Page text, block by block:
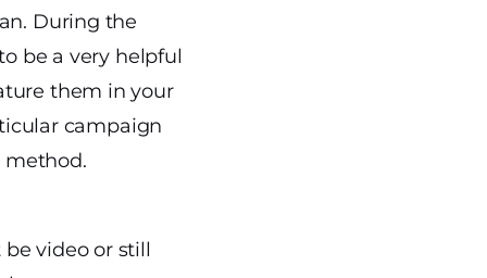
During the
be a very helpful
them in your
campaign
method.
video or still